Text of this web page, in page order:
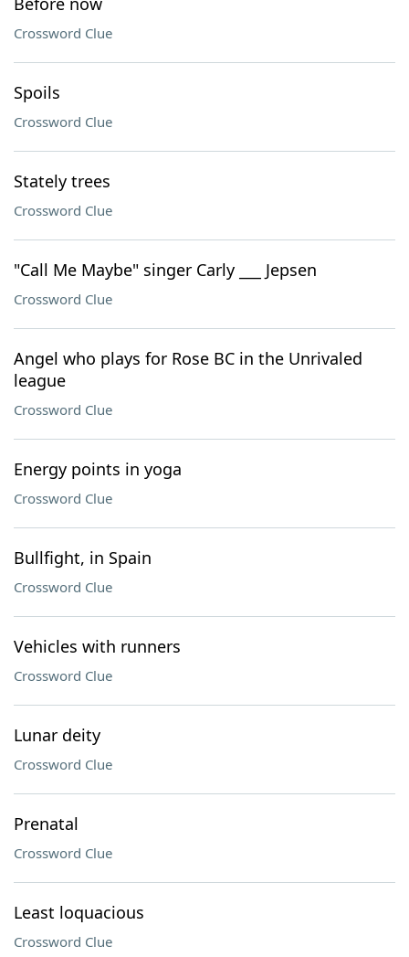
Crossword Clue
Spoils
Crossword Clue
Stately trees
Crossword Clue
"Call Me Maybe" singer Carly ___ Jepsen
Crossword Clue
Angel who plays for Rose BC in the Unrivaled
league
Crossword Clue
Energy points in yoga
Crossword Clue
Bullfight, in Spain
Crossword Clue
Vehicles with runners
Crossword Clue
Lunar deity
Crossword Clue
Prenatal
Crossword Clue
Least loquacious
Crossword Clue